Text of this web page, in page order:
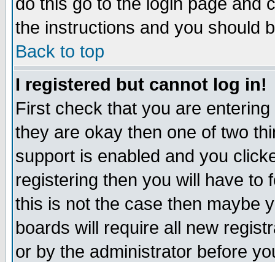
the instructions and you should
Back to top
I registered but cannot log in!
First check that you are
they are okay then one of two
support is enabled and you
registering then you will have to
this is not the case then maybe
boards will require all new
or by the administrator before